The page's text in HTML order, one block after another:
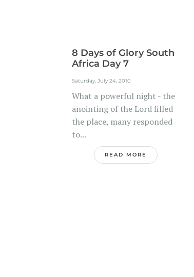
8 Days of Glory South
Africa Day 7
Saturday, July 24, 2010
What a powerful night - the
anointing of the Lord filled
the place, many responded
to...
READ MORE